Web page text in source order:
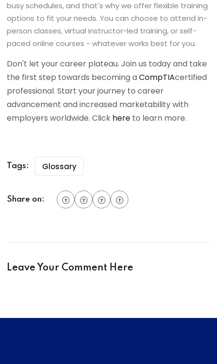
busy schedules, and that's why we offer flexible training
options to fit your needs. You can choose to attend in-
person classes, virtual instructor-led training, or self-
paced online courses - whatever works best for you.
Don't let your career plateau. Join us today and take
the first step towards becoming a CompTIAcertified
professional. Start your journey to career
advancement and increased marketability with
employers worldwide. Click here to learn more.
Tags: Glossary
Share on:
Leave Your Comment Here